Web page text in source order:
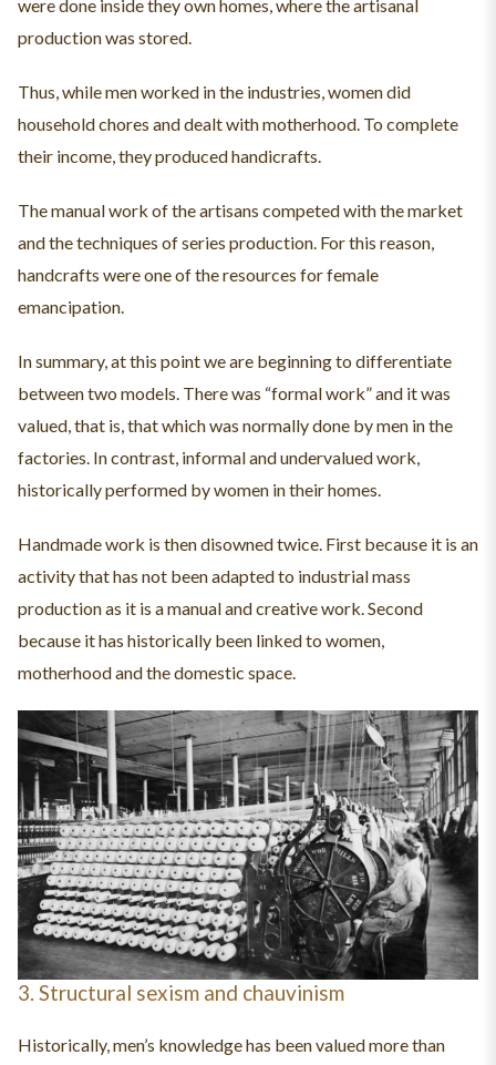
were done inside they own homes, where the artisanal
production was stored.
Thus, while men worked in the industries, women did
household chores and dealt with motherhood. To complete
their income, they produced handicrafts.
The manual work of the artisans competed with the market
and the techniques of series production. For this reason,
handcrafts were one of the resources for female
emancipation.
In summary, at this point we are beginning to differentiate
between two models. There was “formal work” and it was
valued, that is, that which was normally done by men in the
factories. In contrast, informal and undervalued work,
historically performed by women in their homes.
Handmade work is then disowned twice. First because it is an
activity that has not been adapted to industrial mass
production as it is a manual and creative work. Second
because it has historically been linked to women,
motherhood and the domestic space.
3. Structural sexism and chauvinism
Historically, men’s knowledge has been valued more than